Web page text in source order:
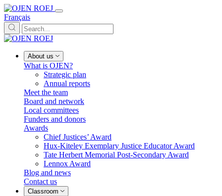
Français
About us
What is OJEN?
Strategic plan
Annual reports
Meet the team
Board and network
Local committees
Funders and donors
Awards
Chief Justices’ Award
Hux-Kiteley Exemplary Justice Educator Award
Tate Herbert Memorial Post-Secondary Award
Lennox Award
Blog and news
Contact us
Classroom